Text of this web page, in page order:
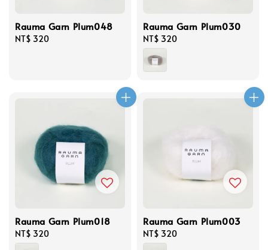
Rauma Garn Plum048
Regular
NT$ 320
Rauma Garn Plum030
Regular
price
NT$ 320
Rauma Garn Plum018
Regular
price
NT$ 320
Rauma Garn Plum003
Regular
price
NT$ 320